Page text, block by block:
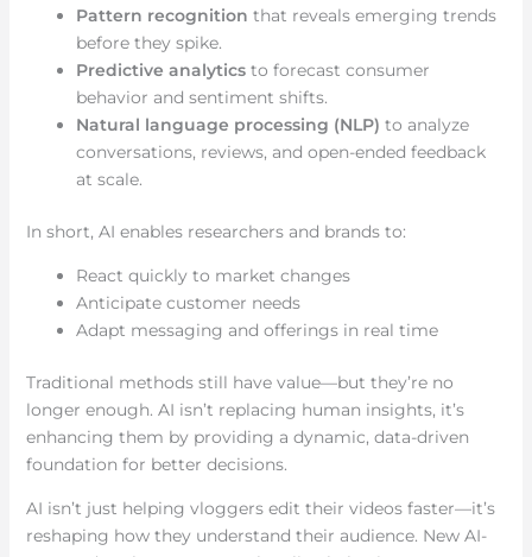
Pattern recognition that reveals emerging trends
before they spike.
Predictive analyticsto forecast consumer
behavior and sentiment shifts.
Natural language processing (NLP) to analyze
conversations, reviews, and open-ended feedback
at scale.
In short, AI enables researchers and brands to:
React quickly to market changes
Anticipate customer needs
Adapt messaging and offerings in real time
Traditional methods still have value—but they’re no
longer enough. AI isn’t replacing human insights, it’s
enhancing them by providing a dynamic, data-driven
foundation for better decisions.
AI isn’t just helping vloggers edit their videos faster—it’s
reshaping how they understand their audience. New AI-